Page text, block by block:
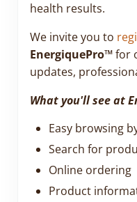
health results.
We invite you to
EnergiquePro™for
updates,
What you'll see at
Easy browsing
Search for
Online ordering
Product